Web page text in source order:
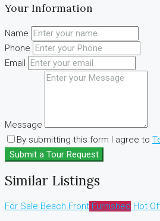
Your Information
Name
Phone
Email
Message
By submitting this form I agree to
Submit a Tour Request
Similar Listings
For Sale Beach Front Furnished Hot